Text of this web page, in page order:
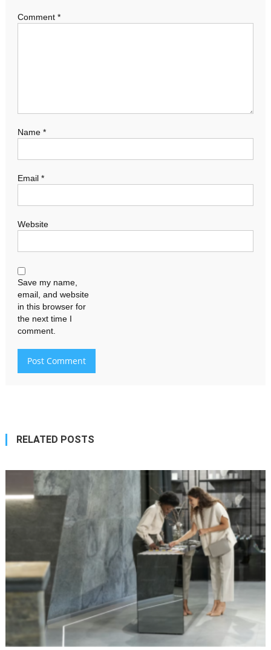
Comment *
Name *
Email *
Website
Save my name,
email, and website
in this browser for
the next time I
comment.
RELATED POSTS